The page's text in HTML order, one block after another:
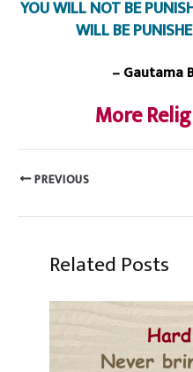
YOU WILL NOT BE
WILL BE
– Gautama
More
PREVIOUS
Related Posts